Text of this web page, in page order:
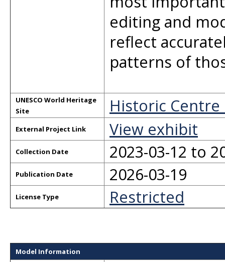
editing and
reflect
patterns of
UNESCO World Heritage
Site
Historic
External Project Link View exhibit
Collection Date 2023-03-12 to
Publication Date 2026-03-19
License Type Restricted
Model Information